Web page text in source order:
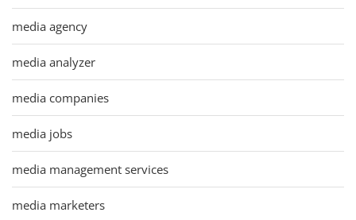
media agency
media analyzer
media companies
media jobs
media management services
media marketers